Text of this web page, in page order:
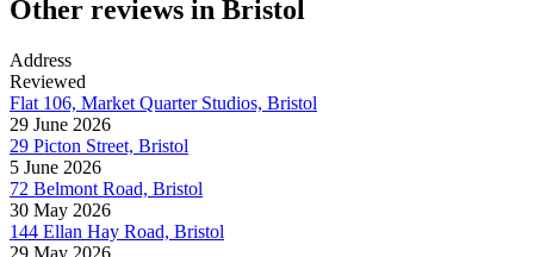
Other reviews in Bristol
Address
Reviewed
Flat 106, Market Quarter Studios, Bristol
29 June 2026
29 Picton Street, Bristol
5 June 2026
72 Belmont Road, Bristol
30 May 2026
144 Ellan Hay Road, Bristol
29 May 2026